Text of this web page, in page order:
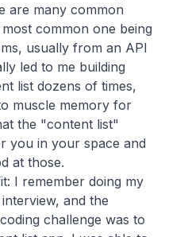
are many common
common one being
usually from an API
led to me building
list dozens of times,
muscle memory for
the "content list"
you in your space and
at those.
I remember doing my
and the
challenge was to